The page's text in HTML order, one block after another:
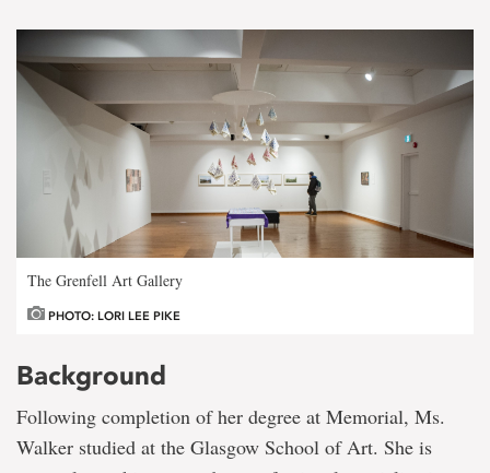
The Grenfell Art Gallery
PHOTO: LORI LEE PIKE
Background
Following completion of her degree at Memorial, Ms.
Walker studied at the Glasgow School of Art. She is